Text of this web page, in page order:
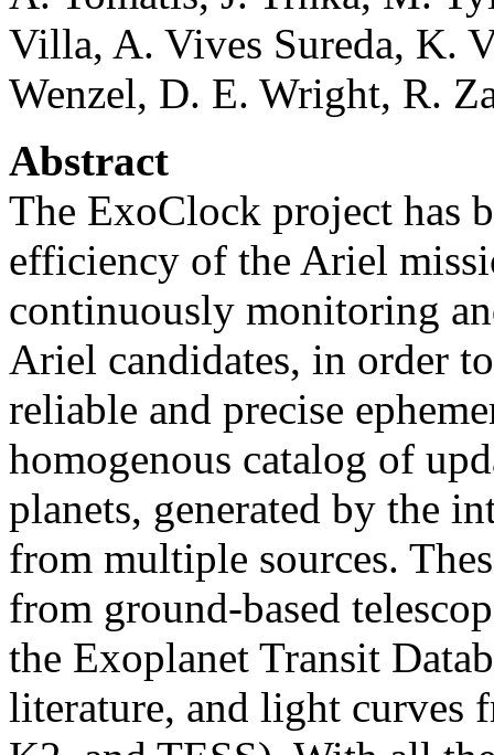
Villa, A. Vives Sureda, K.
Wenzel, D. E. Wright, R.
Abstract
The ExoClock project has
efficiency of the Ariel
continuously monitoring
Ariel candidates, in order
reliable and precise
homogenous catalog of
planets, generated by the
from multiple sources.
from ground-based
the Exoplanet Transit
literature, and light curves